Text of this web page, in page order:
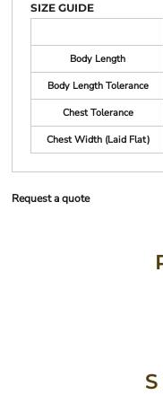
SIZE GUIDE
Body Length
Body Length Tolerance
Chest Tolerance
Chest Width (Laid Flat)
Request a quote